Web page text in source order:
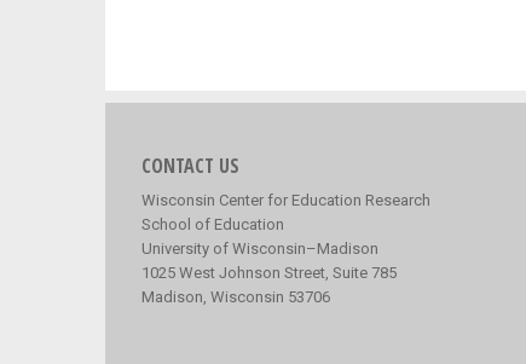
CONTACT US
Wisconsin Center for Education Research
School of Education
University of Wisconsin–Madison
1025 West Johnson Street, Suite 785
Madison, Wisconsin 53706